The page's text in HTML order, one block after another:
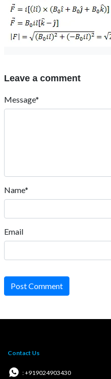
Leave a comment
Message*
Name*
Email
Post Comment
Contact Us
: +919024903430